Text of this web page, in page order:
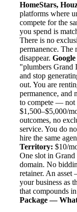
HomeStars,
platforms where
compete for the
you spend is
There is no
permanence. The
disappear.
"plumbers Grand
and stop
out. You are
permanence, and
to compete — not
$1,500–$5,000/
outcomes, no
service. You do
hire the same
Territory: $10/
One slot in Grand
domain. No
retainer. An
your business as
that compounds
Package —